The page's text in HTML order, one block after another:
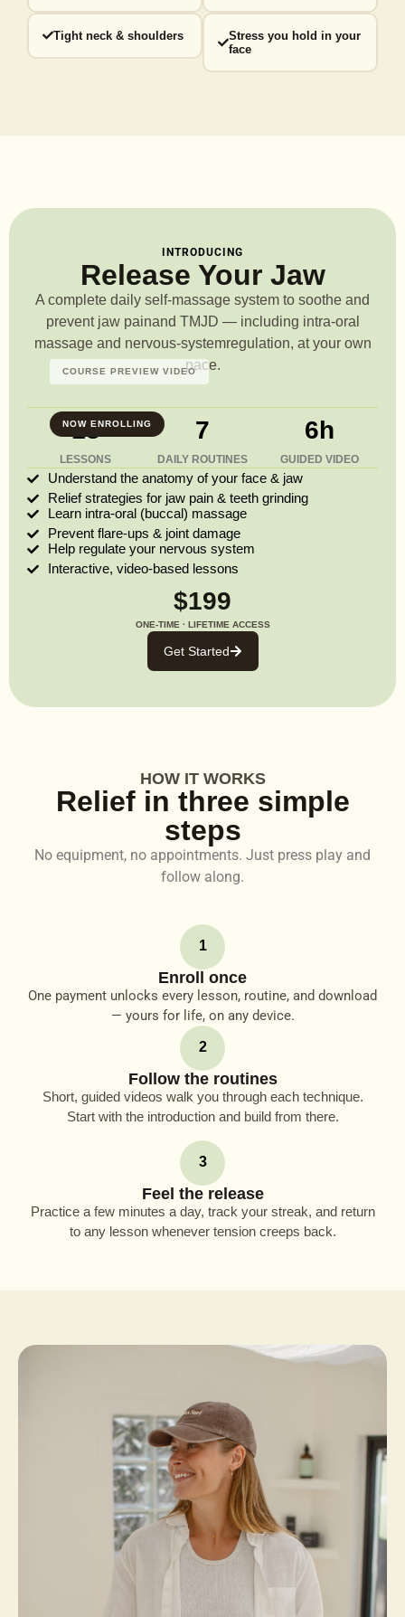
Tight neck & shoulders
Stress you hold in your
face
INTRODUCING
Release Your Jaw
A complete daily self-massage system to soothe and
prevent jaw painand TMJD — including intra-oral
massage and nervous-systemregulation, at your own
pace.
NOW ENROLLING
COURSE PREVIEW VIDEO
13
LESSONS
7
DAILY ROUTINES
6h
GUIDED VIDEO
Understand the anatomy of your face & jaw
Relief strategies for jaw pain & teeth grinding
Learn intra-oral (buccal) massage
Prevent flare-ups & joint damage
Help regulate your nervous system
Interactive, video-based lessons
$199
ONE-TIME · LIFETIME ACCESS
Get Started
HOW IT WORKS
Relief in three simple
steps
No equipment, no appointments. Just press play and
follow along.
1
Enroll once
One payment unlocks every lesson, routine, and download
— yours for life, on any device.
2
Follow the routines
Short, guided videos walk you through each technique.
Start with the introduction and build from there.
3
Feel the release
Practice a few minutes a day, track your streak, and return
to any lesson whenever tension creeps back.